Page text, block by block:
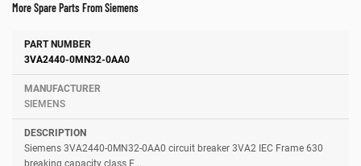
More Spare Parts From Siemens
Number Manufacturer
3VA2440-0MN32-0AA0
SIEMENS
Siemens 3VA2440-0MN32-0AA0 circuit breaker 3VA2 IEC Frame 630